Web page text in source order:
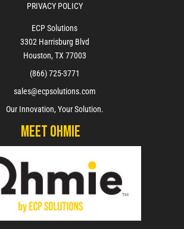
PRIVACY POLICY
ECP Solutions
3302 Harrisburg Blvd
Houston, TX 77003
(866) 725-3771
sales@ecpsolutions.com
Our Innovation, Your Solution.
Meet Ohmie